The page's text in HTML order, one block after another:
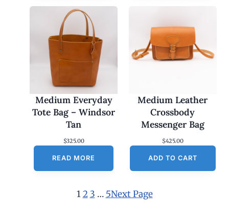
Medium Everyday
Tote Bag – Windsor
Tan
$325.00
READ MORE
Medium Leather
Crossbody
Messenger Bag
$425.00
ADD TO CART
1 2 3 … 5Next Page